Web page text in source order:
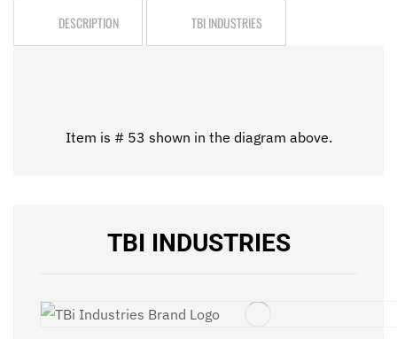
DESCRIPTION TBI INDUSTRIES
Item is # 53 shown in the diagram above.
TBI INDUSTRIES